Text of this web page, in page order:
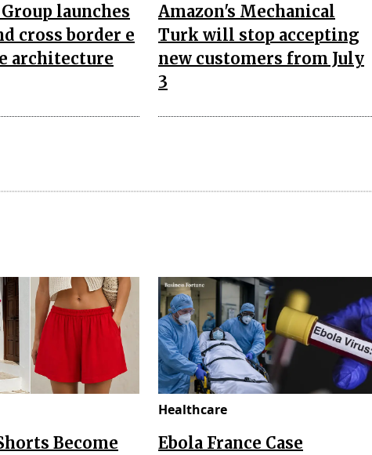
launches
cross border e
architecture
Amazon's Mechanical
Turk will stop accepting
new customers from July
3
Become
Healthcare
Ebola France Case